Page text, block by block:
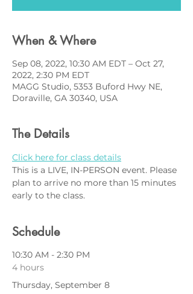
When & Where
Sep 08, 2022, 10:30 AM EDT – Oct 27,
2022, 2:30 PM EDT
MAGG Studio, 5353 Buford Hwy NE,
Doraville, GA 30340, USA
The Details
Click here for class details
This is a LIVE, IN-PERSON event. Please
plan to arrive no more than 15 minutes
early to the class.
Schedule
10:30 AM - 2:30 PM
4 hours
Thursday, September 8